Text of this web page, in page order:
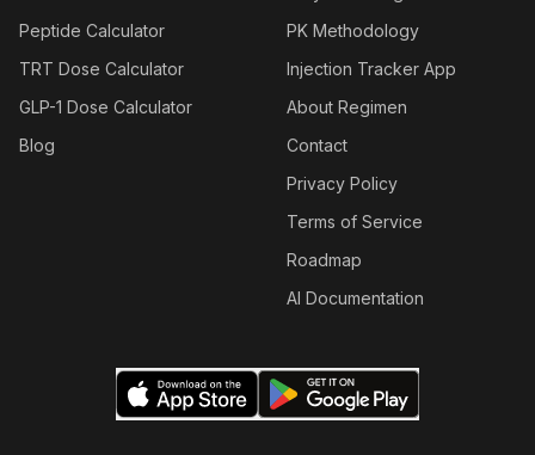
Peptide Calculator
TRT Dose Calculator
GLP-1 Dose Calculator
Blog
PK Methodology
Injection Tracker App
About Regimen
Contact
Privacy Policy
Terms of Service
Roadmap
AI Documentation